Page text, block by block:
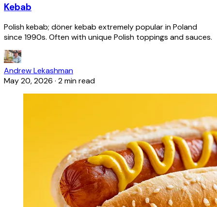
Kebab
Polish kebab; döner kebab extremely popular in Poland
since 1990s. Often with unique Polish toppings and sauces.
Andrew Lekashman
May 20, 2026 · 2 min read